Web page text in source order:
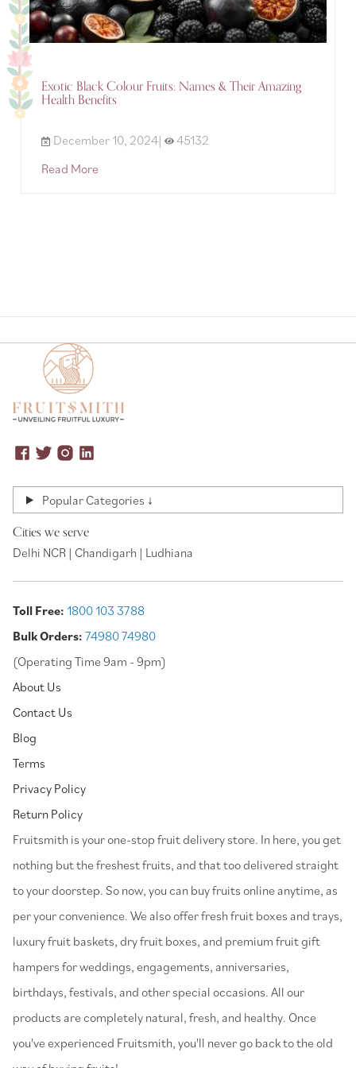
Exotic Black Colour Fruits: Names & Their Amazing
Health Benefits
December 10, 2024|
45132
Read More
Popular Categories ↓
Cities we serve
Delhi NCR | Chandigarh | Ludhiana
Toll Free: 1800 103 3788
Bulk Orders: 74980 74980
(Operating Time 9am - 9pm)
About Us
Contact Us
Blog
Terms
Privacy Policy
Return Policy
⁠Fruitsmith is your one-stop fruit delivery store. In here, you get
nothing but the freshest fruits, and that too delivered straight
to your doorstep. So now, you can buy fruits online anytime, as
per your convenience. We also offer fresh fruit boxes and trays,
luxury fruit baskets, dry fruit boxes, and premium fruit gift
hampers for weddings, engagements, anniversaries,
birthdays, festivals, and other special occasions. All our
products are completely natural, fresh, and healthy. Once
you've experienced Fruitsmith, you'll never go back to the old